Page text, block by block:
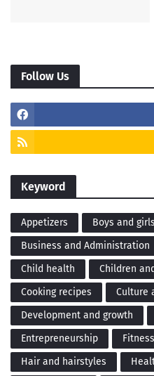
Follow Us
Keyword
Appetizers
Boys and girls
Business and Administration
Child health
Children
Cooking recipes
Culture
Development and growth
Entrepreneurship
Hair and hairstyles